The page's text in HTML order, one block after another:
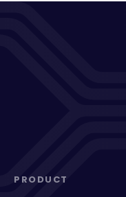
PRODUCT